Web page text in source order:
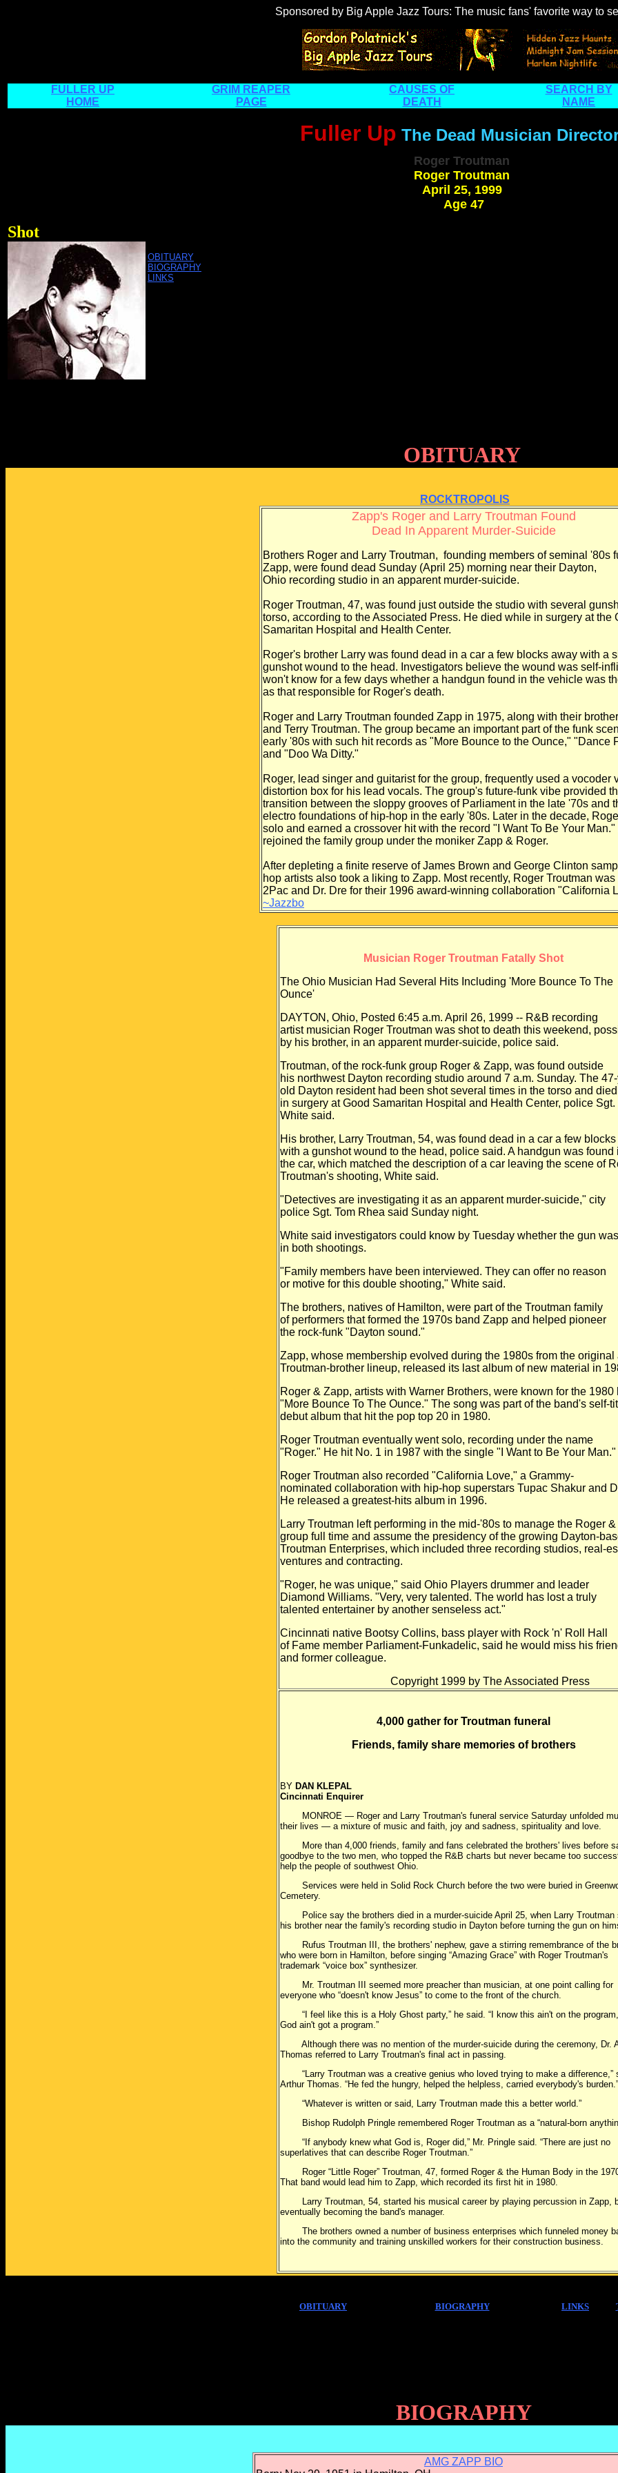
Sponsored by Big Apple Jazz Tours: The music fans' favorite way to
FULLER UP
HOME
GRIM REAPER
PAGE
CAUSES OF
DEATH
SEARCH BY
NAME
Fuller Up The Dead Musician
Roger Troutman
Roger Troutman
April 25, 1999
Age 47
Shot
OBITUARY
BIOGRAPHY
LINKS
OBITUARY
ROCKTROPOLIS
Zapp's Roger and Larry Troutman Found
Dead In Apparent Murder-Suicide
Brothers Roger and Larry Troutman, founding members of seminal '80s
Zapp, were found dead Sunday (April 25) morning near their Dayton,
Ohio recording studio in an apparent murder-suicide.
Roger Troutman, 47, was found just outside the studio with several
torso, according to the Associated Press. He died while in surgery at the
Samaritan Hospital and Health Center.
Roger's brother Larry was found dead in a car a few blocks away with a
gunshot wound to the head. Investigators believe the wound was self-
won't know for a few days whether a handgun found in the vehicle was
as that responsible for Roger's death.
Roger and Larry Troutman founded Zapp in 1975, along with their
and Terry Troutman. The group became an important part of the funk
early '80s with such hit records as "More Bounce to the Ounce," "Dance
and "Doo Wa Ditty."
Roger, lead singer and guitarist for the group, frequently used a vocoder
distortion box for his lead vocals. The group's future-funk vibe provided
transition between the sloppy grooves of Parliament in the late '70s and
electro foundations of hip-hop in the early '80s. Later in the decade,
solo and earned a crossover hit with the record "I Want To Be Your
rejoined the family group under the moniker Zapp & Roger.
After depleting a finite reserve of James Brown and George Clinton
hop artists also took a liking to Zapp. Most recently, Roger Troutman
2Pac and Dr. Dre for their 1996 award-winning collaboration "California
~Jazzbo
Musician Roger Troutman Fatally Shot
The Ohio Musician Had Several Hits Including 'More Bounce To The
Ounce'
DAYTON, Ohio, Posted 6:45 a.m. April 26, 1999 -- R&B recording
artist musician Roger Troutman was shot to death this weekend,
by his brother, in an apparent murder-suicide, police said.
Troutman, of the rock-funk group Roger & Zapp, was found outside
his northwest Dayton recording studio around 7 a.m. Sunday. The
old Dayton resident had been shot several times in the torso and
in surgery at Good Samaritan Hospital and Health Center, police Sgt.
White said.
His brother, Larry Troutman, 54, was found dead in a car a few blocks
with a gunshot wound to the head, police said. A handgun was found
the car, which matched the description of a car leaving the scene of
Troutman's shooting, White said.
"Detectives are investigating it as an apparent murder-suicide," city
police Sgt. Tom Rhea said Sunday night.
White said investigators could know by Tuesday whether the gun was
in both shootings.
"Family members have been interviewed. They can offer no reason
or motive for this double shooting," White said.
The brothers, natives of Hamilton, were part of the Troutman family
of performers that formed the 1970s band Zapp and helped pioneer
the rock-funk "Dayton sound."
Zapp, whose membership evolved during the 1980s from the original
Troutman-brother lineup, released its last album of new material in
Roger & Zapp, artists with Warner Brothers, were known for the 1980
"More Bounce To The Ounce." The song was part of the band's self-
debut album that hit the pop top 20 in 1980.
Roger Troutman eventually went solo, recording under the name
"Roger." He hit No. 1 in 1987 with the single "I Want to Be Your Man."
Roger Troutman also recorded "California Love," a Grammy-
nominated collaboration with hip-hop superstars Tupac Shakur and
He released a greatest-hits album in 1996.
Larry Troutman left performing in the mid-'80s to manage the Roger &
group full time and assume the presidency of the growing Dayton-
Troutman Enterprises, which included three recording studios, real-
ventures and contracting.
"Roger, he was unique," said Ohio Players drummer and leader
Diamond Williams. "Very, very talented. The world has lost a truly
talented entertainer by another senseless act."
Cincinnati native Bootsy Collins, bass player with Rock 'n' Roll Hall
of Fame member Parliament-Funkadelic, said he would miss his
and former colleague.
Copyright 1999 by The Associated Press
4,000 gather for Troutman funeral
Friends, family share memories of brothers
BY DAN KLEPAL
Cincinnati Enquirer
MONROE — Roger and Larry Troutman's funeral service Saturday unfolded
their lives — a mixture of music and faith, joy and sadness, spirituality and love.
More than 4,000 friends, family and fans celebrated the brothers' lives before
goodbye to the two men, who topped the R&B charts but never became too
help the people of southwest Ohio.
Services were held in Solid Rock Church before the two were buried in
Cemetery.
Police say the brothers died in a murder-suicide April 25, when Larry Troutman
his brother near the family's recording studio in Dayton before turning the gun on
Rufus Troutman III, the brothers' nephew, gave a stirring remembrance of the
who were born in Hamilton, before singing “Amazing Grace” with Roger Troutman's
trademark “voice box” synthesizer.
Mr. Troutman III seemed more preacher than musician, at one point calling for
everyone who “doesn't know Jesus” to come to the front of the church.
“I feel like this is a Holy Ghost party,” he said. “I know this ain't on the
God ain't got a program.”
Although there was no mention of the murder-suicide during the ceremony, Dr.
Thomas referred to Larry Troutman's final act in passing.
“Larry Troutman was a creative genius who loved trying to make a difference,”
Arthur Thomas. “He fed the hungry, helped the helpless, carried everybody's burden.”
“Whatever is written or said, Larry Troutman made this a better world.”
Bishop Rudolph Pringle remembered Roger Troutman as a “natural-born
“If anybody knew what God is, Roger did,” Mr. Pringle said. “There are just no
superlatives that can describe Roger Troutman.”
Roger “Little Roger” Troutman, 47, formed Roger & the Human Body in the
That band would lead him to Zapp, which recorded its first hit in 1980.
Larry Troutman, 54, started his musical career by playing percussion in Zapp,
eventually becoming the band's manager.
The brothers owned a number of business enterprises which funneled money
into the community and training unskilled workers for their construction business.
OBITUARY BIOGRAPHY LINKS
BIOGRAPHY
AMG ZAPP BIO